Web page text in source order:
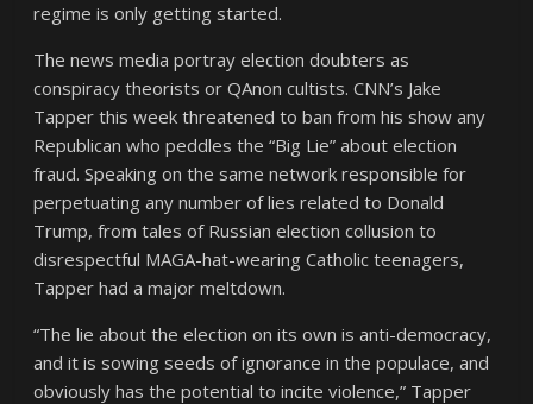
regime is only getting started.
The news media portray election doubters as
conspiracy theorists or QAnon cultists. CNN’s Jake
Tapper this week threatened to ban from his show any
Republican who peddles the “Big Lie” about election
fraud. Speaking on the same network responsible for
perpetuating any number of lies related to Donald
Trump, from tales of Russian election collusion to
disrespectful MAGA-hat-wearing Catholic teenagers,
Tapper had a major meltdown.
“The lie about the election on its own is anti-democracy,
and it is sowing seeds of ignorance in the populace, and
obviously has the potential to incite violence,” Tapper